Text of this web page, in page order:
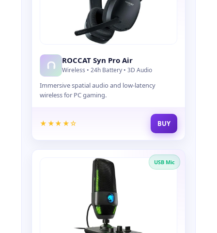
ROCCAT Syn Pro Air
Wireless • 24h Battery • 3D Audio
Immersive spatial audio and low-latency
wireless for PC gaming.
★★★★☆ BUY
USB Mic